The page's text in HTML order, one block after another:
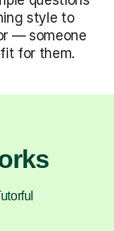
style to
— someone
for them.